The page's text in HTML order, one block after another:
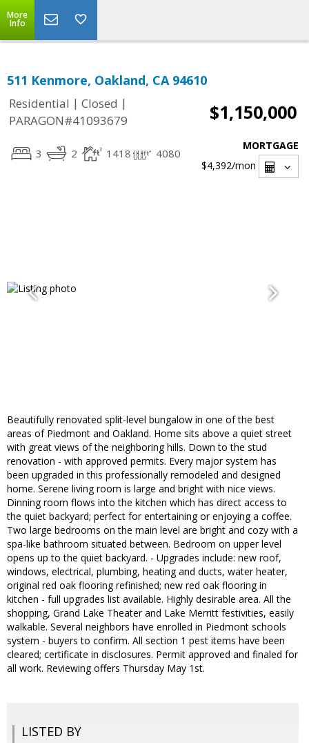
More
Info
511 Kenmore, Oakland, CA 94610
Residential | Closed |
PARAGON#41093679
$1,150,000
3 2 1418 4080
MORTGAGE
$4,392/mon
Beautifully renovated split-level bungalow in one of the best
areas of Piedmont and Oakland. Home sits above a quiet street
with great views of the neighboring hills. Down to the stud
renovation - with approved permits. Every major system has
been upgraded in this professionally remodeled and designed
home. Serene living room is large and bright with nice views.
Dinning room flows into the kitchen which has direct access to
the quiet backyard; perfect for entertaining or enjoying a coffee.
Two large bedrooms on the main level are bright and cozy with a
spa-like bathroom situated between. Bedroom on upper level
opens up to the quiet backyard. - Upgrades include: new roof,
windows, electrical, plumbing, heating and ducts, water heater,
original red oak flooring refinished; new red oak flooring in
kitchen - full upgrades list available. Highly desirable area. All the
shopping, Grand Lake Theater and Lake Merritt festivities, easily
walkable. Several neighbors have enrolled in Piedmont schools
system - buyers to confirm. All section 1 pest items have been
cleared; certificate in disclosures. Permit approved and finaled for
all work. Reviewing offers Thursday May 1st.
LISTED BY